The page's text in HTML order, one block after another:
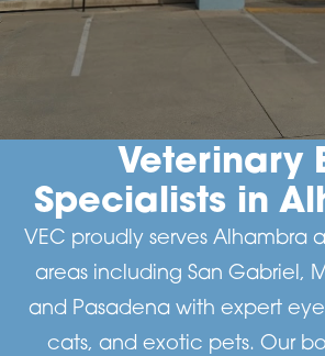
Veterinary
Specialists in
VEC proudly serves Alhambra
areas including San Gabriel,
and Pasadena with expert
cats, and exotic pets. Our